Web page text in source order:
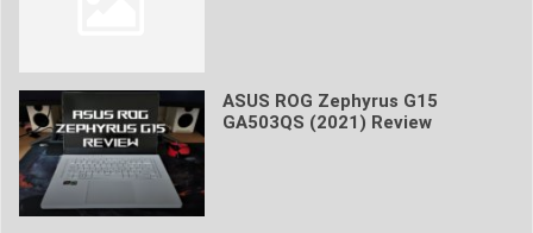
ASUS ROG Zephyrus G15
GA503QS (2021) Review